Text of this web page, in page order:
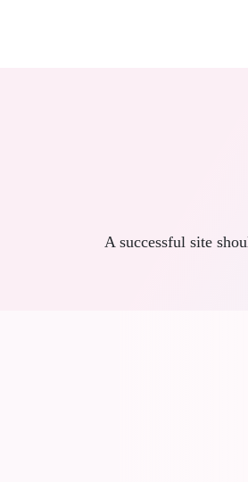
A successful site